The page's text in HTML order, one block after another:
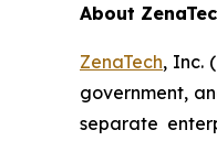
About
ZenaTech, Inc.
government,
separate